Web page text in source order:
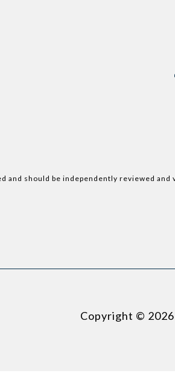
should be independently reviewed and
Copyright © 2026